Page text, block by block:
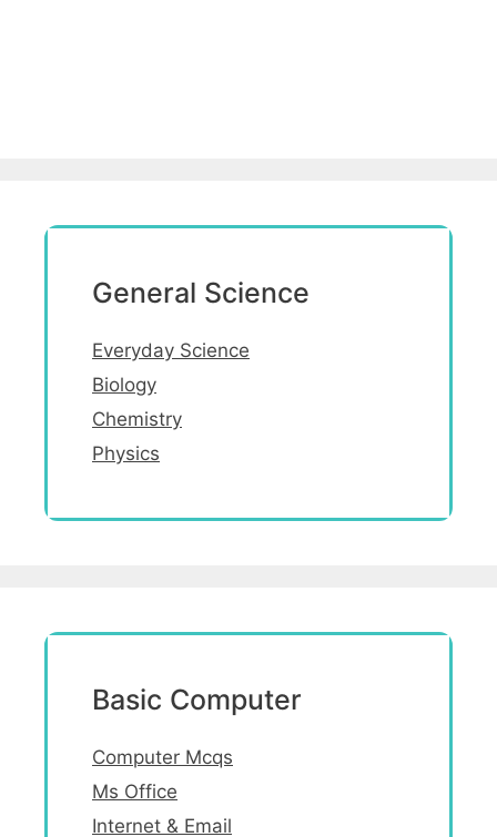
General Science
Everyday Science
Biology
Chemistry
Physics
Basic Computer
Computer Mcqs
Ms Office
Internet & Email